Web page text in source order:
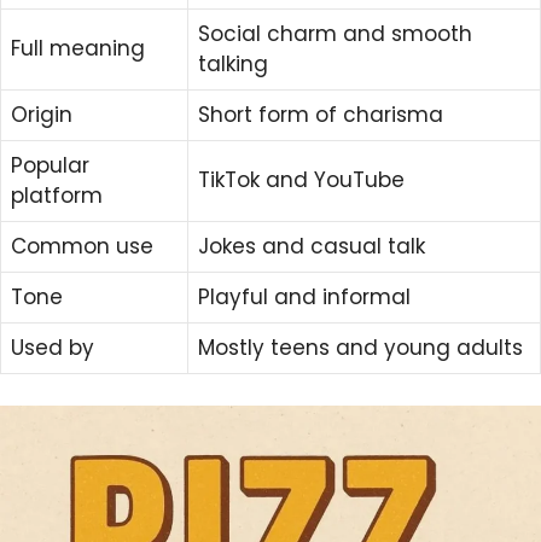
Full meaning
Social charm and smooth
talking
Origin
Short form of charisma
Popular
platform
TikTok and YouTube
Common use
Jokes and casual talk
Tone
Playful and informal
Used by
Mostly teens and young adults